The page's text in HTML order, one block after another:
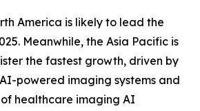
America is likely to lead the
Meanwhile, the Asia Pacific is
the fastest growth, driven by
powered imaging systems and
healthcare imaging AI